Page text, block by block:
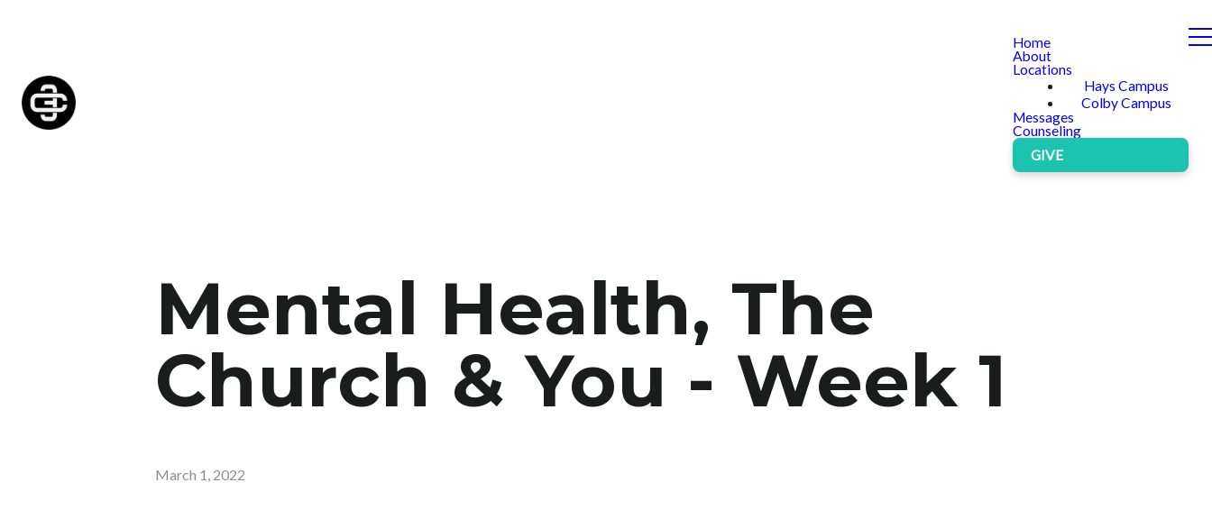
Home
About
Locations
Hays Campus
Colby Campus
Messages
Counseling
GIVE
Mental Health, The
Church & You - Week 1
March 1, 2022